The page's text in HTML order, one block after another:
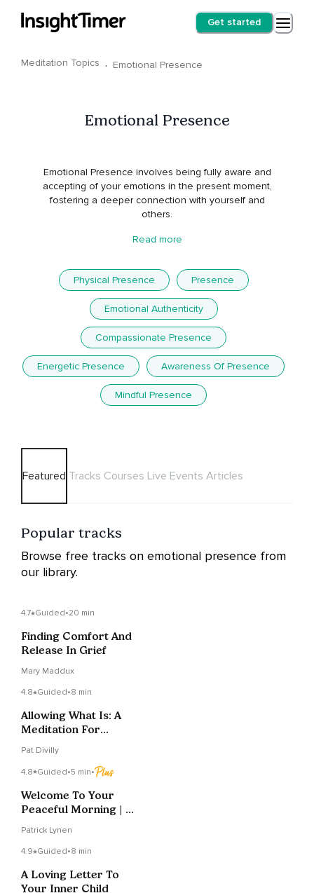
Get started
Meditation Topics · Emotional Presence
Emotional Presence
Emotional Presence involves being fully aware and
accepting of your emotions in the present moment,
fostering a deeper connection with yourself and
others.
Read more
Physical Presence Presence
Emotional Authenticity
Compassionate Presence
Energetic Presence Awareness Of Presence
Mindful Presence
Featured Tracks Courses Live Events Articles
Popular tracks
Browse free tracks on emotional presence from
our library.
4.7 Guided•20 min
Finding Comfort And
Release In Grief
Mary Maddux
4.8 Guided•8 min
Allowing What Is: A
Meditation For
Pat Divilly
4.8 Guided•5 min•
Welcome To Your
Peaceful Morning | My
Patrick Lynen
4.9 Guided•8 min
A Loving Letter To
Your Inner Child